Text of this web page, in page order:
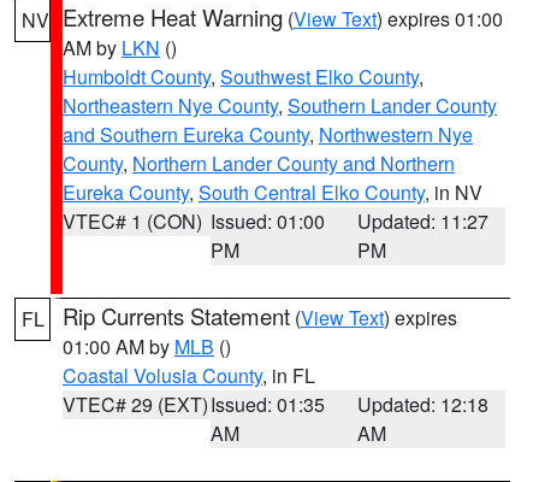
NV Extreme Heat Warning (View Text) expires 01:00
AM by LKN ()
Humboldt County, Southwest Elko County,
Northeastern Nye County, Southern Lander County
and Southern Eureka County, Northwestern Nye
County, Northern Lander County and Northern
Eureka County, South Central Elko County, in NV
VTEC# 1 (CON) Issued: 01:00
PM
Updated: 11:27
PM
FL Rip Currents Statement (View Text) expires
01:00 AM by MLB ()
Coastal Volusia County, in FL
VTEC# 29 (EXT)Issued: 01:35
AM
Updated: 12:18
AM